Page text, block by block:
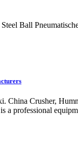
Ball
China Crusher,
a professional